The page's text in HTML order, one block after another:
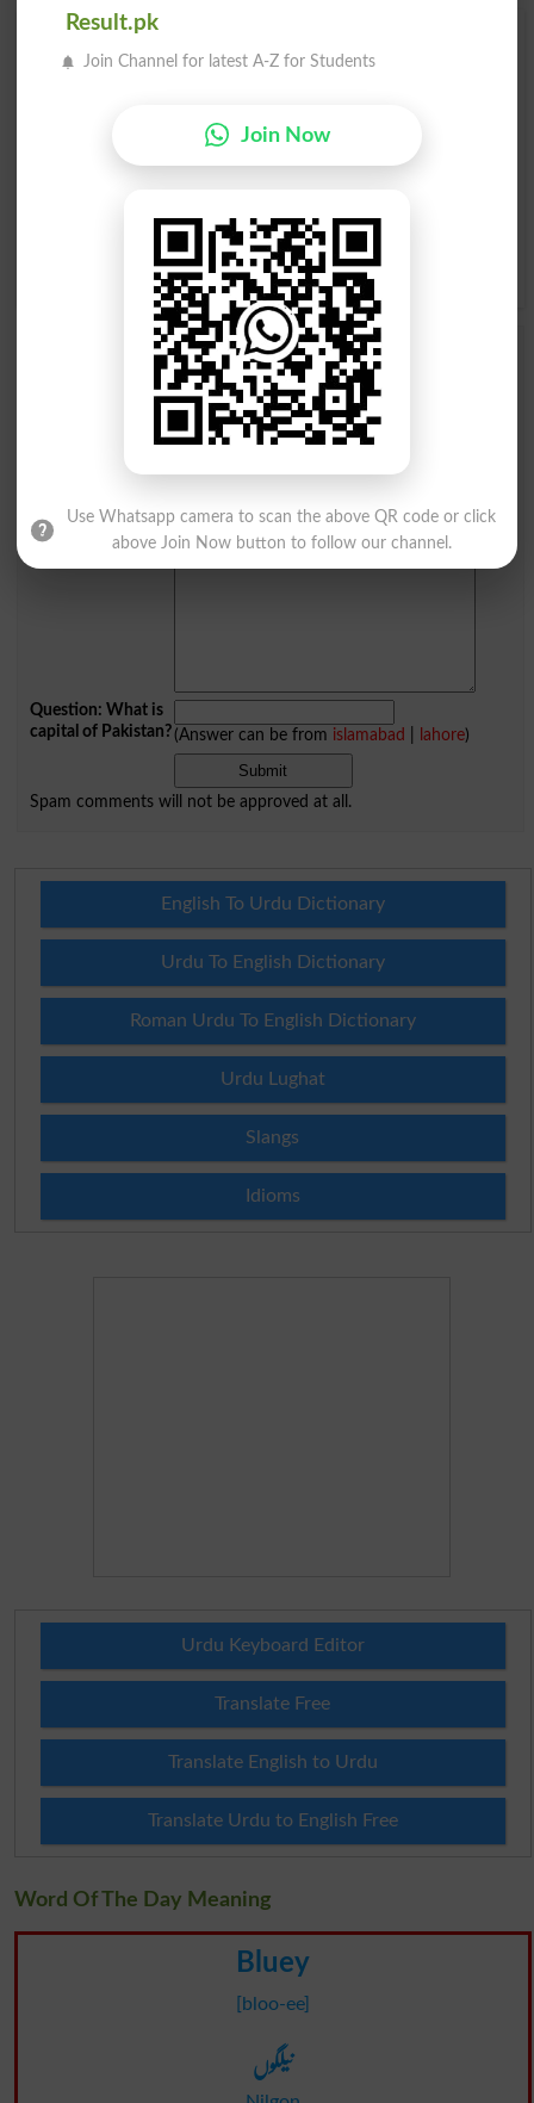
Find Your Words In English By Alphabets
J O
Y Z
Add a Comment Accordant
Comments will be shown after admin approval.
City
*
Your Comment *
Question: What is
capital of Pakistan?(Answer can be from islamabad lahore)
Spam comments will not be approved at all.
English To Urdu Dictionary
Urdu To English Dictionary
Roman Urdu To English Dictionary
Urdu Lughat
Slangs
Idioms
Urdu Keyboard Editor
Translate Free
Translate English to Urdu
Translate Urdu to English Free
Word Of The Day Meaning
Bluey
[bloo-ee]
نیلگوں
Result.pk
Join Channel for latest A-Z for Students
Join Now
Use Whatsapp camera to scan the above QR code or click
above Join Now button to follow our channel.